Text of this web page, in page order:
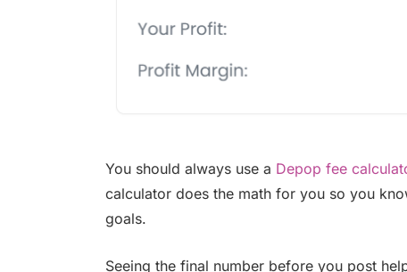
You should always use a Depop fee
calculator does the math for you so you
goals.
Seeing the final number before you post